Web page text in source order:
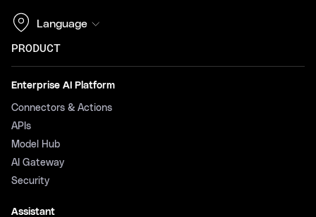
Language
PRODUCT
Enterprise AI Platform
Connectors & Actions
APIs
Model Hub
AI Gateway
Security
Assistant